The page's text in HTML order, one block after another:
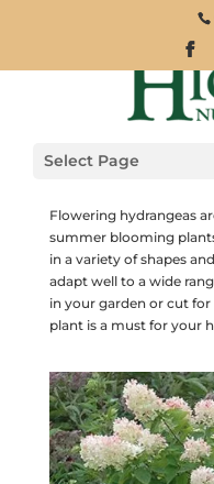
Select Page
How to
Trees and Shrubs
Flowering hydrangeas
summer blooming
in a variety of shapes
adapt well to a wide
in your garden or cut
plant is a must for your